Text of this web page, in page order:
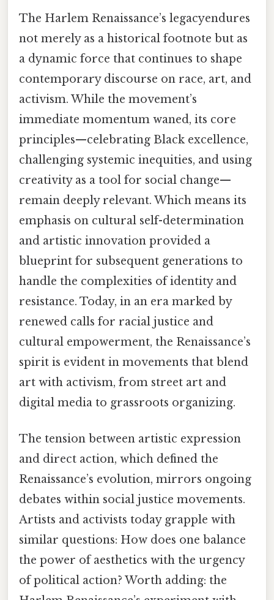
The Harlem Renaissance’s legacyendures
not merely as a historical footnote but as
a dynamic force that continues to shape
contemporary discourse on race, art, and
activism. While the movement’s
immediate momentum waned, its core
principles—celebrating Black excellence,
challenging systemic inequities, and using
creativity as a tool for social change—
remain deeply relevant. Which means its
emphasis on cultural self-determination
and artistic innovation provided a
blueprint for subsequent generations to
handle the complexities of identity and
resistance. Today, in an era marked by
renewed calls for racial justice and
cultural empowerment, the Renaissance’s
spirit is evident in movements that blend
art with activism, from street art and
digital media to grassroots organizing.
The tension between artistic expression
and direct action, which defined the
Renaissance’s evolution, mirrors ongoing
debates within social justice movements.
Artists and activists today grapple with
similar questions: How does one balance
the power of aesthetics with the urgency
of political action? Worth adding: the